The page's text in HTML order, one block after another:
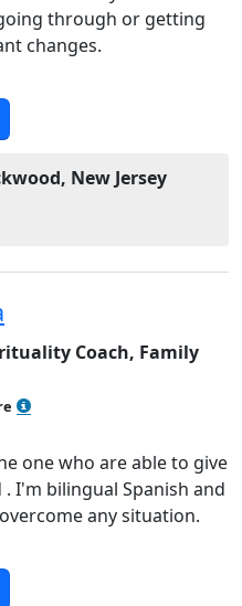
through or getting
changes.
New Jersey
Coach, Family
one who are able to give
I'm bilingual Spanish and
any situation.